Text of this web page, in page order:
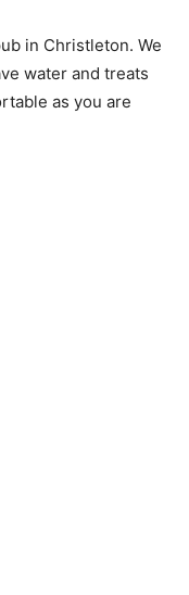
in Christleton. We
water and treats
as you are